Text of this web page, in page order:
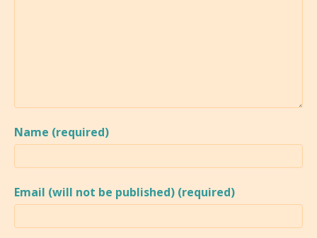
Name (required)
Email (will not be published) (required)